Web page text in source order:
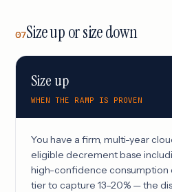
07Size up or size down
Size up
WHEN THE RAMP IS PROVEN
You have a firm, multi-year
eligible decrement base
high-confidence consumption
tier to capture 13–20% — the